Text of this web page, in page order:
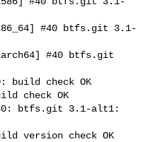
#40 btfs.git 3.1-
#40 btfs.git
build check OK
check OK
btfs.git 3.1-alt1:
version check OK